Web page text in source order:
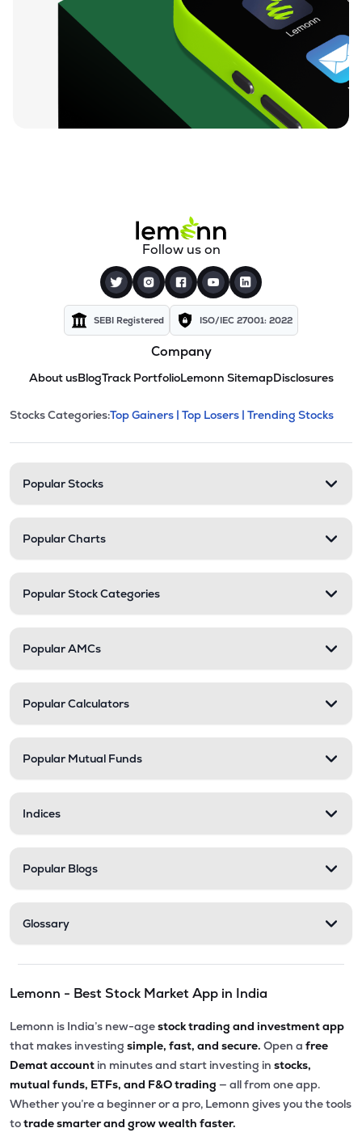
Follow us on
SEBI Registered ISO/IEC 27001: 2022
Company
About usBlogTrack PortfolioLemonn SitemapDisclosures
Stock categories and
This section contains expandable
Stocks Categories:Top Gainers | Top Losers | Trending Stocks
Popular Stocks
Popular Charts
Popular Stock Categories
Popular AMCs
Popular Calculators
Popular Mutual Funds
Indices
Popular Blogs
Glossary
Lemonn - Best Stock Market App in India
Lemonn is India’s new-agestock trading and investment app
that makes investing simple, fast, and secure. Open a free
Demat account in minutes and start investing in stocks,
mutual funds, ETFs, and F&O trading — all from one app.
Whether you’re a beginner or a pro, Lemonn gives you the tools
totrade smarter and grow wealth faster.